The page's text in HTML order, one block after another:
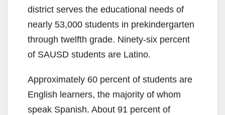
district serves the educational needs of
nearly 53,000 students in prekindergarten
through twelfth grade. Ninety-six percent
of SAUSD students are Latino.
Approximately 60 percent of students are
English learners, the majority of whom
speak Spanish. About 91 percent of